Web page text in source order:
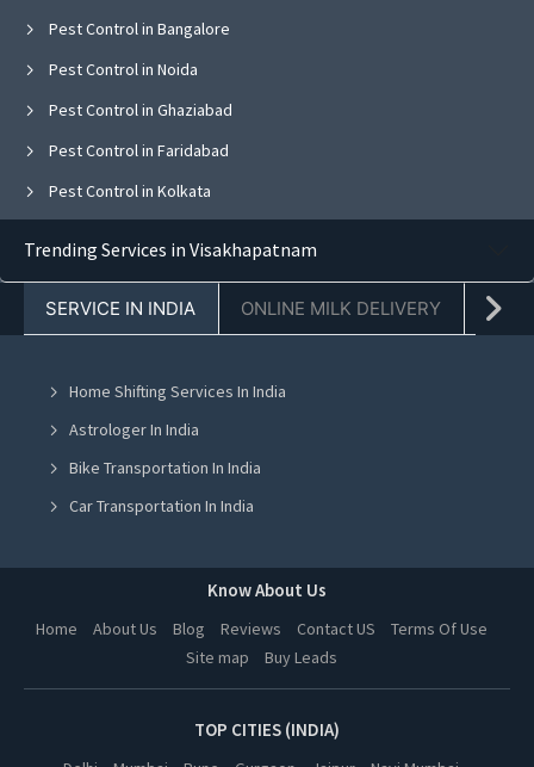
Pest Control in Bangalore
Pest Control in Noida
Pest Control in Ghaziabad
Pest Control in Faridabad
Pest Control in Kolkata
Pest Control in Jaipur
Pest Control in Mohali
Pest Control in Jalandhar
Pest Control in Ludhiana
Pest Control in Amritsar
Pest Control in Lucknow
Pest Control in Kanpur
Pest Control in Hyderabad
Trending Services in Visakhapatnam
SERVICE IN INDIA ONLINE MILK DELIVERY
Home Shifting Services In India
Astrologer In India
Bike Transportation In India
Car Transportation In India
Online Milk Delivery In India
Pest Control In India
Know About Us
Home About Us Blog Reviews Contact US
Terms Of Use
Site map
Buy Leads
TOP CITIES (INDIA)